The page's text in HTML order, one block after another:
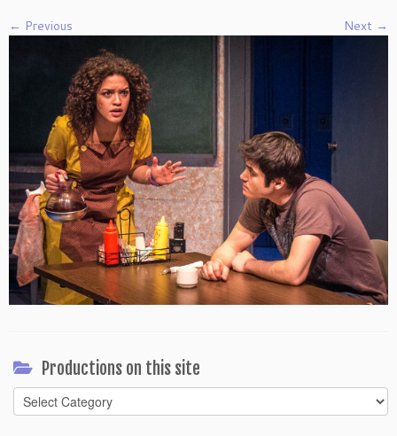
← Previous Next →
Productions on this site
Productions
on